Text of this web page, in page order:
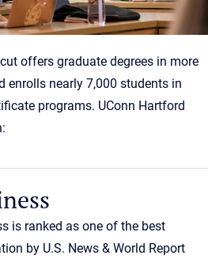
offers graduate degrees in more
enrolls nearly 7,000 students in
programs. UConn Hartford
is ranked as one of the best
by U.S. News & World Report